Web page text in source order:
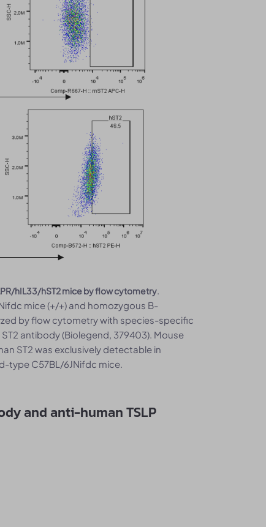
hIL33/hST2 mice by flow cytometry.
mice (+/+) and homozygous B-
by flow cytometry with species-specific
antibody (Biolegend, 379403). Mouse
ST2 was exclusively detectable in
type C57BL/6JNifdc mice.
and anti-human TSLP